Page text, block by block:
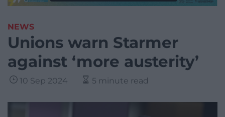
NEWS
Unions warn Starmer
against ‘more austerity’
10 Sep 2024 5 minute read